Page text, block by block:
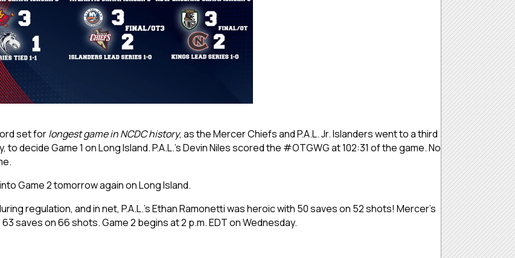
set forlongest game in NCDC history, as the Mercer Chiefs and P.A.L. Jr. Islanders went to a third
decide Game 1 on Long Island. P.A.L.’s Devin Niles scored the #OTGWG at 102:31 of the game. No
Game 2 tomorrow again on Long Island.
regulation, and in net, P.A.L.’s Ethan Ramonetti was heroic with 50 saves on 52 shots! Mercer’s
saves on 66 shots. Game 2 begins at 2 p.m. EDT on Wednesday.